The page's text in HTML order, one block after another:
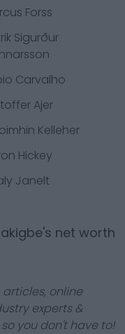
Forss
Sigurður
Carvalho
Ajer
Kelleher
Hickey
Janelt
's net worth
articles, online
experts &
you don't have to!